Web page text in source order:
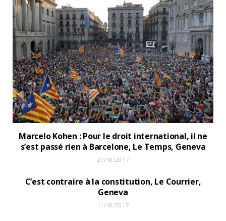
Marcelo Kohen : Pour le droit international, il ne
s’est passé rien à Barcelone, Le Temps, Geneva
27/10/2017
C’est contraire à la constitution, Le Courrier,
Geneva
11/10/2017